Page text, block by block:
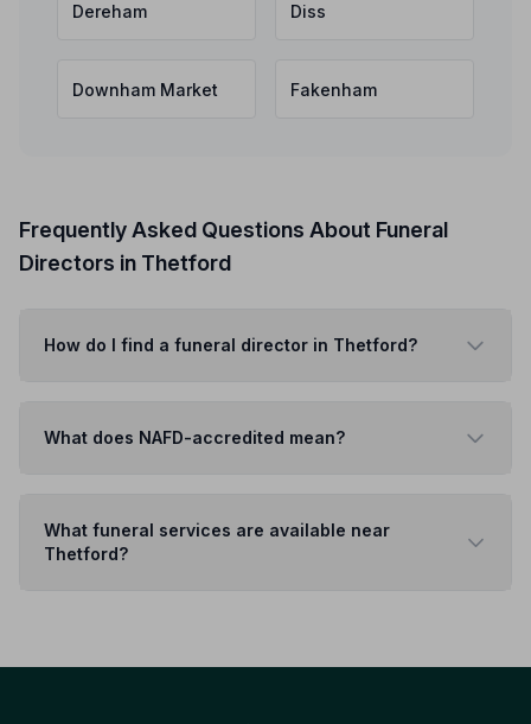
Dereham Diss
Downham Market Fakenham
Frequently Asked Questions About Funeral
Directors in Thetford
How do I find a funeral director in Thetford?
What does NAFD-accredited mean?
What funeral services are available near
Thetford?